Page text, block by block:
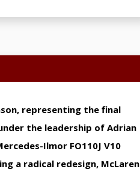
representing the final
the leadership of Adrian
Ilmor FO110J V10
a radical redesign, McLaren